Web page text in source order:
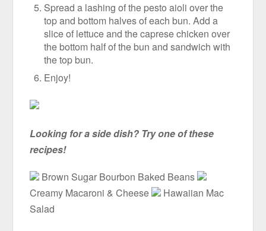
Spread a lashing of the pesto aioli over the
top and bottom halves of each bun. Add a
slice of lettuce and the caprese chicken over
the bottom half of the bun and sandwich with
the top bun.
Enjoy!
Looking for a side dish? Try one of these
recipes!
Brown Sugar Bourbon Baked Beans
Creamy Macaroni & Cheese
Hawaiian Mac
Salad